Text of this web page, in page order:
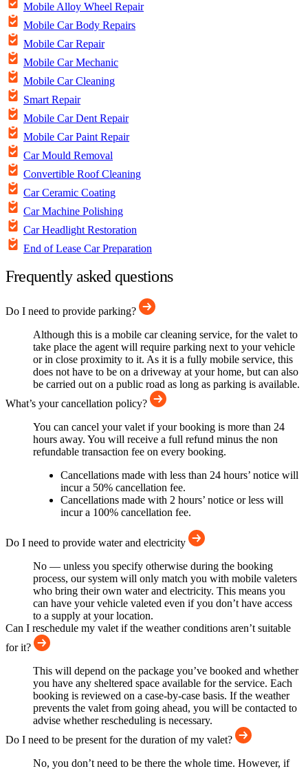
Mobile Alloy Wheel Repair
Mobile Car Body Repairs
Mobile Car Repair
Mobile Car Mechanic
Mobile Car Cleaning
Smart Repair
Mobile Car Dent Repair
Mobile Car Paint Repair
Car Mould Removal
Convertible Roof Cleaning
Car Ceramic Coating
Car Machine Polishing
Car Headlight Restoration
End of Lease Car Preparation
Frequently asked questions
Do I need to provide parking?
Although this is a mobile car cleaning service, for the valet to
take place the agent will require parking next to your vehicle
or in close proximity to it. As it is a fully mobile service, this
does not have to be on a driveway at your home, but can also
be carried out on a public road as long as parking is available.
What’s your cancellation policy?
You can cancel your valet if your booking is more than 24
hours away. You will receive a full refund minus the non
refundable transaction fee on every booking.
Cancellations made with less than 24 hours’ notice will
incur a 50% cancellation fee.
Cancellations made with 2 hours’ notice or less will
incur a 100% cancellation fee.
Do I need to provide water and electricity
No — unless you specify otherwise during the booking
process, our system will only match you with mobile valeters
who bring their own water and electricity. This means you
can have your vehicle valeted even if you don’t have access
to a supply at your location.
Can I reschedule my valet if the weather conditions aren’t suitable
for it?
This will depend on the package you’ve booked and whether
you have any sheltered space available for the service. Each
booking is reviewed on a case-by-case basis. If the weather
prevents the valet from going ahead, you will be contacted to
advise whether rescheduling is necessary.
Do I need to be present for the duration of my valet?
No, you don’t need to be there the whole time. However, if